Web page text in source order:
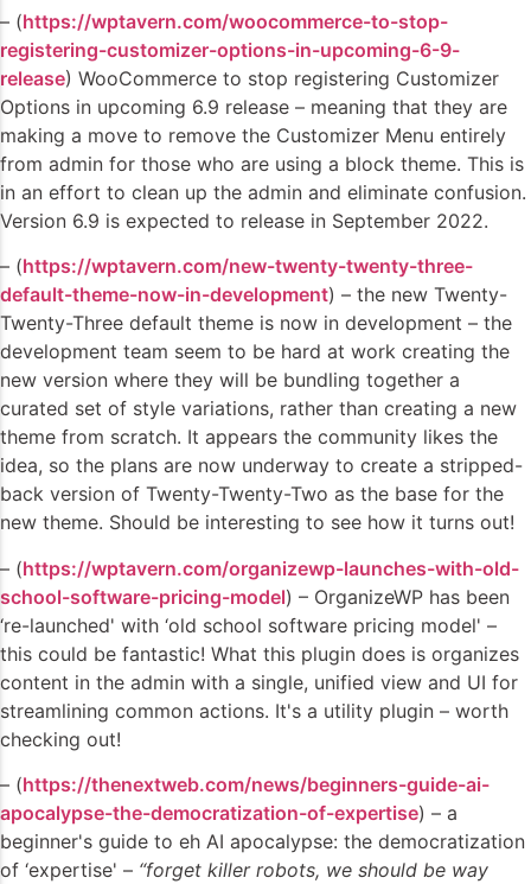
– (https://wptavern.com/woocommerce-to-stop-
registering-customizer-options-in-upcoming-6-9-
release) WooCommerce to stop registering Customizer
Options in upcoming 6.9 release – meaning that they are
making a move to remove the Customizer Menu entirely
from admin for those who are using a block theme. This is
in an effort to clean up the admin and eliminate confusion.
Version 6.9 is expected to release in September 2022.
– (https://wptavern.com/new-twenty-twenty-three-
default-theme-now-in-development) – the new Twenty-
Twenty-Three default theme is now in development – the
development team seem to be hard at work creating the
new version where they will be bundling together a
curated set of style variations, rather than creating a new
theme from scratch. It appears the community likes the
idea, so the plans are now underway to create a stripped-
back version of Twenty-Twenty-Two as the base for the
new theme. Should be interesting to see how it turns out!
– (https://wptavern.com/organizewp-launches-with-old-
school-software-pricing-model) – OrganizeWP has been
‘re-launched' with ‘old school software pricing model' –
this could be fantastic! What this plugin does is organizes
content in the admin with a single, unified view and UI for
streamlining common actions. It's a utility plugin – worth
checking out!
– (https://thenextweb.com/news/beginners-guide-ai-
apocalypse-the-democratization-of-expertise) – a
beginner's guide to eh AI apocalypse: the democratization
of ‘expertise' – “forget killer robots, we should be way